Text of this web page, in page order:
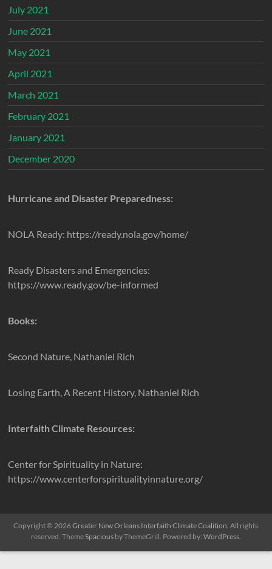
July 2021
June 2021
May 2021
April 2021
March 2021
February 2021
January 2021
December 2020
Hurricane and Disaster Preparedness:
NOLA Ready: https://ready.nola.gov/home/
Ready Disasters and Emergencies:
https://www.ready.gov/be-informed
Books:
Second Nature, Nathaniel Rich
Losing Earth, A Recent History, Nathaniel Rich
Interfaith Climate Resources:
Center for Spirituality in Nature:
https://www.centerforspiritualityinnature.org/
Copyright © 2026Greater New Orleans Interfaith Climate Coalition. All rights
reserved. ThemeSpaciousby ThemeGrill. Powered by: WordPress.